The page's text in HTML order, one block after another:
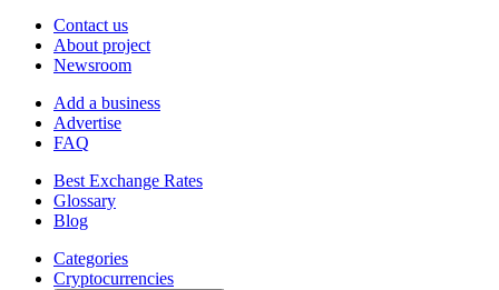
Contact us
About project
Newsroom
Add a business
Advertise
FAQ
Best Exchange Rates
Glossary
Blog
Categories
Cryptocurrencies